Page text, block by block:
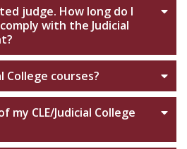
judge. How long do I
with the Judicial
College courses?
my CLE/Judicial College